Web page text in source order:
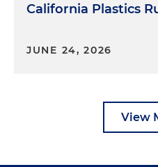
California Plastics
JUNE 24, 2026
View